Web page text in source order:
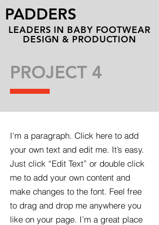
PADDERS
LEADERS IN BABY FOOTWEAR
DESIGN & PRODUCTION
PROJECT 4
I'm a paragraph. Click here to add
your own text and edit me. It’s easy.
Just click “Edit Text” or double click
me to add your own content and
make changes to the font. Feel free
to drag and drop me anywhere you
like on your page. I’m a great place